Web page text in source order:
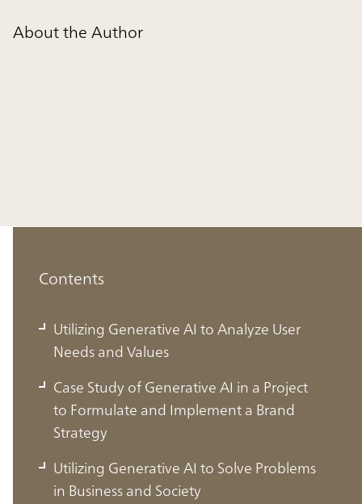
About the Author
Contents
Utilizing Generative AI to Analyze User
Needs and Values
Case Study of Generative AI in a Project
to Formulate and Implement a Brand
Strategy
Utilizing Generative AI to Solve Problems
in Business and Society
Utilizing Generative AI to Analyze User
Needs and Values